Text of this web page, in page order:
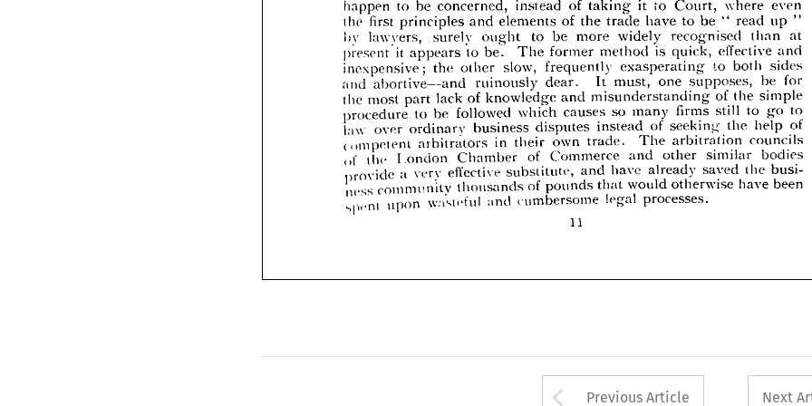
happen to be concerned, instead of taking it to Court, where even
the principles elements of the trade have to be " read up "
by lawvers, surely ought to be more widely recognised than
at
present
appears to be. The former is quick, effective
and
inexpensive;
the other frequently exasperating- to both sides
ruinously dear. It must, one supposes, be for
the part knowledge of the
simple
procedure
to be followed which causes so firms still to go
to
law
over ordinary business disputes instead of seeking the help of
competent in their own trade. The arbitration
councils
of
the Chamber of Commerce other similar
bodies
provide
a very effective substitute, and have already saved the busi-
ness community of pounds that would otherwise have been
spi-nt upon wasteful cumbersome legal processes.
11
present it appears to be. The former method is quick, effective and
inexpensive; the other slow, frequently exasperating- to both sides
and abortive—and ruinously dear. It must, one supposes, be
for
the most part lack of knowledge and misunderstanding of the simple
procedure to be followed which causes so many firms still to go to
law over ordinary business disputes instead of seeking the help
of
competent arbitrators in their own trade. The arbitration councils
of the London Chamber of Commerce and other similar bodies
provide a very effective substitute, and have already saved the busi-
ness community thousands of pounds that would otherwise have been
spi-nt upon wasteful and cumbersome legal processes.
11
Arrow button used
Previous Article Next